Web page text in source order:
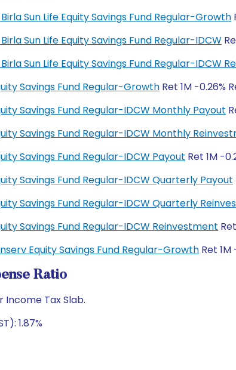
Sun Life Equity Savings Fund Regular-Growth
Sun Life Equity Savings Fund Regular-IDCW
Sun Life Equity Savings Fund Regular-IDCW
Savings Fund Regular-Growth Ret 1M -0.26%
Savings Fund Regular-IDCW Monthly Payout
Savings Fund Regular-IDCW Monthly
Savings Fund Regular-IDCW Payout Ret 1M -
Savings Fund Regular-IDCW Quarterly Payout
Savings Fund Regular-IDCW Quarterly
Savings Fund Regular-IDCW Reinvestment
Equity Savings Fund Regular-Growth Ret 1M
Ratio
Income Tax Slab.
1.87%